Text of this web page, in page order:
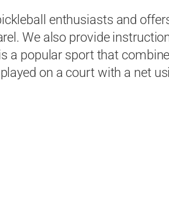
enthusiasts and
We also provide
a popular sport that
on a court with a net